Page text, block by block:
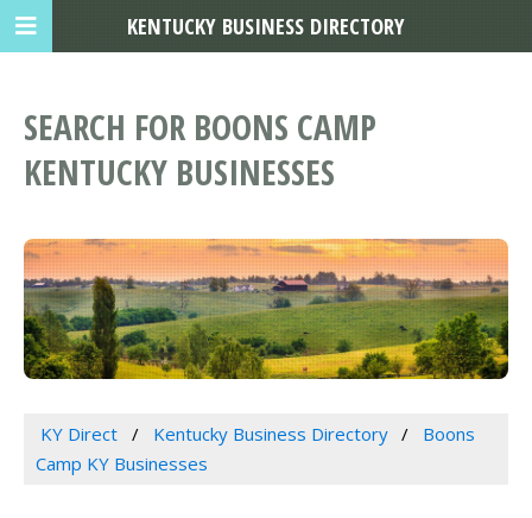
SEARCH FOR BOONS CAMP
KENTUCKY BUSINESSES
KY Direct Kentucky Business Directory
Boons
Camp KY Businesses
KENTUCKY BUSINESS DIRECTORY